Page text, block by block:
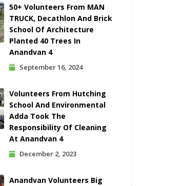
50+ Volunteers From MAN
TRUCK, Decathlon And Brick
School Of Architecture
Planted 40 Trees In
Anandvan 4
September 16, 2024
Volunteers From Hutching
School And Environmental
Adda Took The
Responsibility Of Cleaning
At Anandvan 4
December 2, 2023
Anandvan Volunteers Big